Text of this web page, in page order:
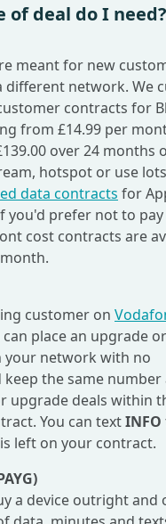
of deal do I need?
meant for new
different network. We
contracts for
from £14.99 per
over 24 months
hotspot or use
data contracts for
you'd prefer not to
cost contracts are
customer on
can place an upgrade
your network with no
the same number
upgrade deals within
You can textINFO
left on your contract.
a device outright and